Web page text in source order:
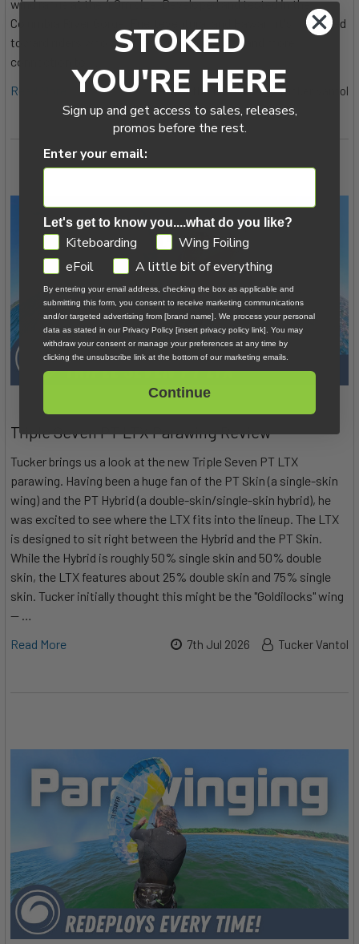
wind range at the 4.0m size. Developed and tested in the
Columbia River Gorge, Fuerteventura, and Hawaii, it's marketed
toward riders who want less gear in the way and more
connection to …
Read More
8th Jul 2026 Tucker Vantol
Triple Seven PT LTX Parawing Review
Tucker brings us a look at the new Triple Seven PT LTX
parawing. Having been a huge fan of the PT Skin (a single-skin
wing) and the PT Hybrid (a double-skin/single-skin hybrid), he
was excited to see where the LTX fits into the lineup. The LTX
is designed to sit right between the Hybrid and the PT Skin.
While the Hybrid is roughly 50% single skin and 50% double
skin, the LTX features about 25% double skin and 75% single
skin. Tucker initially thought this might be the "Goldilocks" wing
— …
Read More
7th Jul 2026 Tucker Vantol
STOKED
YOU'RE HERE
Sign up and get access to sales, releases,
promos before the rest.
Enter your email:
Let's get to know you....what do you like?
GDPRKiteboarding
Wing Foiling
eFoil
A little bit of everything
By entering your email address, checking the box as applicable and
submitting this form, you consent to receive marketing communications
and/or targeted advertising from [brand name]. We process your personal
data as stated in our Privacy Policy [insert privacy policy link]. You may
withdraw your consent or manage your preferences at any time by
clicking the unsubscribe link at the bottom of our marketing emails.
Continue